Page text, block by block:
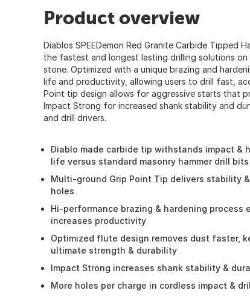
Product overview
Diablos SPEEDemon Red Granite Carbide Tipped
the fastest and longest lasting drilling solutions
stone. Optimized with a unique brazing and
life and productivity, allowing users to drill fast,
Point tip design allows for aggressive starts that
Impact Strong for increased shank stability and
and drill drivers.
Diablo made carbide tip withstands impact &
life versus standard masonry hammer drill bits
Multi-ground Grip Point Tip delivers stability
holes
Hi-performance brazing & hardening
increases productivity
Optimized flute design removes dust faster,
ultimate strength & durability
Impact Strong increases shank stability &
More holes per charge in cordless impact &